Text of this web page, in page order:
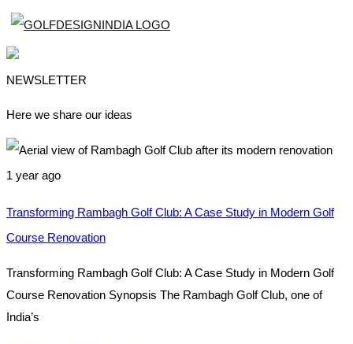
NEWSLETTER
Here we share our ideas
1 year ago
Transforming Rambagh Golf Club: A Case Study in Modern Golf
Course Renovation
Transforming Rambagh Golf Club: A Case Study in Modern Golf
Course Renovation Synopsis The Rambagh Golf Club, one of
India’s